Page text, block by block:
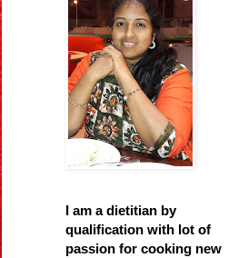
I am a dietitian by
qualification with lot of
passion for cooking new